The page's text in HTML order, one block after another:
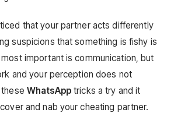
that your partner acts differently
suspicions that something is fishy is
important is communication, but
and your perception does not
WhatsApptricks a try and it
and nab your cheating partner.